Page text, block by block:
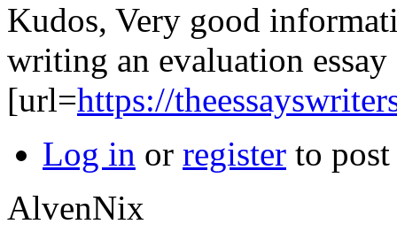
Kudos, Very good
writing an evaluation essay
[url=https://
Log in or register to
AlvenNix